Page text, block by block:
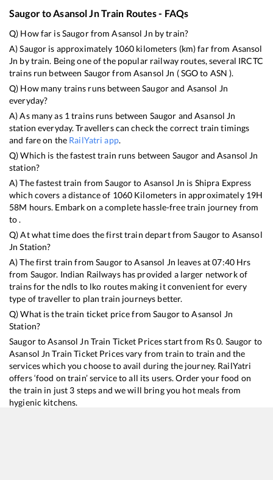
Saugorto Asansol JnTrain Routes - FAQs
Q) How far isSaugorfromAsansol Jn by train?
A)Saugor is approximately 1060 kilometers (km) far from Asansol
Jn by train. Being one of the popular railway routes, several IRCTC
trains run between SaugorfromAsansol Jn (SGOto ASN ).
Q) How many trains runs betweenSaugorand Asansol Jn
everyday?
A) As many as 1 trains runs between Saugor andAsansol Jn
station everyday. Travellers can check the correct train timings
and fare on the RailYatri app.
Q) Which is the fastest train runs between Saugor andAsansol Jn
station?
A) The fastest train fromSaugorto Asansol Jn is Shipra Express
which covers a distance of 1060 Kilometers in approximately 19H
58M hours. Embark on a complete hassle-free train journey from
to .
Q) At what time does the first train depart fromSaugorto Asansol
Jn Station?
A) The first train fromSaugortoAsansol Jn leaves at07:40Hrs
from Saugor. Indian Railways has provided a larger network of
trains for the ndls to lko routes making it convenient for every
type of traveller to plan train journeys better.
Q) What is the train ticket price fromSaugortoAsansol Jn
Station?
SaugortoAsansol Jn Train Ticket Prices start from Rs0. Saugor to
Asansol Jn Train Ticket Prices vary from train to train and the
services which you choose to avail during the journey. RailYatri
offers ‘food on train’ service to all its users. Order your food on
the train in just 3 steps and we will bring you hot meals from
hygienic kitchens.